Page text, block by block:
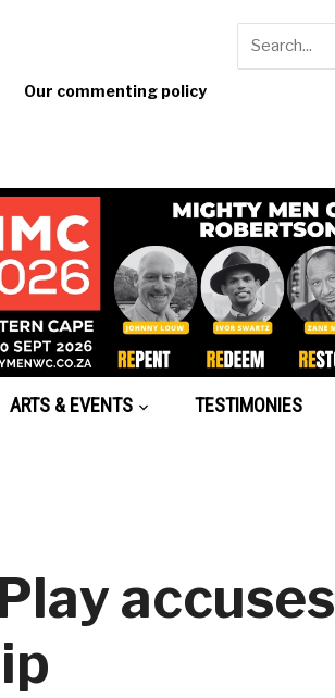
Our commenting policy
ARTS & EVENTS TESTIMONIES
accuses